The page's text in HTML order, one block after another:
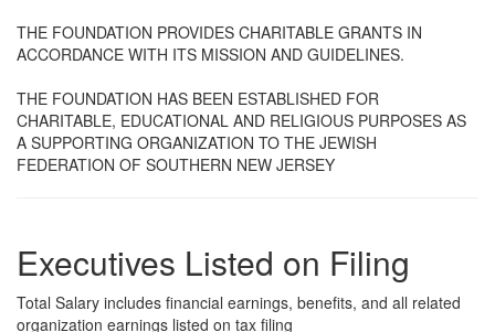
THE FOUNDATION PROVIDES CHARITABLE GRANTS IN
ACCORDANCE WITH ITS MISSION AND GUIDELINES.
THE FOUNDATION HAS BEEN ESTABLISHED FOR
CHARITABLE, EDUCATIONAL AND RELIGIOUS PURPOSES AS
A SUPPORTING ORGANIZATION TO THE JEWISH
FEDERATION OF SOUTHERN NEW JERSEY
Executives Listed on Filing
Total Salary includes financial earnings, benefits, and all related
organization earnings listed on tax filing